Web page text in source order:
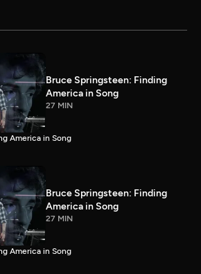
Bruce Springsteen: Finding
America in Song
27 MIN
America in Song
Bruce Springsteen: Finding
America in Song
27 MIN
America in Song